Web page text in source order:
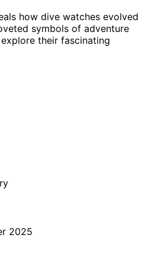
how dive watches evolved
symbols of adventure
their fascinating
2025